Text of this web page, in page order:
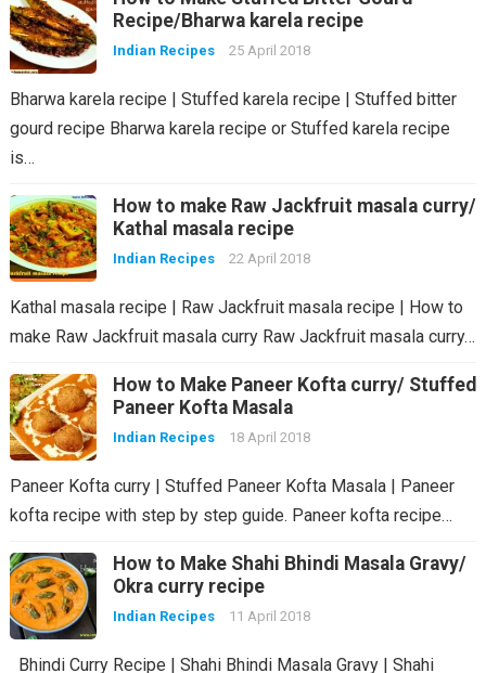
Recipe/Bharwa karela recipe
Indian Recipes 25 April 2018
Bharwa karela recipe | Stuffed karela recipe | Stuffed bitter
gourd recipe Bharwa karela recipe or Stuffed karela recipe
is…
How to make Raw Jackfruit masala curry/
Kathal masala recipe
Indian Recipes 22 April 2018
Kathal masala recipe | Raw Jackfruit masala recipe | How to
make Raw Jackfruit masala curry Raw Jackfruit masala curry…
How to Make Paneer Kofta curry/ Stuffed
Paneer Kofta Masala
Indian Recipes 18 April 2018
Paneer Kofta curry | Stuffed Paneer Kofta Masala | Paneer
kofta recipe with step by step guide. Paneer kofta recipe…
How to Make Shahi Bhindi Masala Gravy/
Okra curry recipe
Indian Recipes 11 April 2018
Bhindi Curry Recipe | Shahi Bhindi Masala Gravy | Shahi